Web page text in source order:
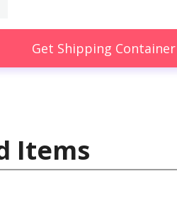
Get Shipping
Items